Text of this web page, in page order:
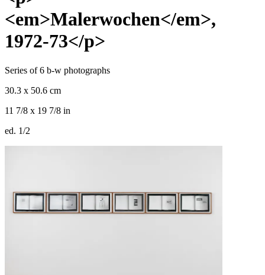
<em>Malerwochen</em>,
1972-73</p>
Series of 6 b-w photographs
30.3 x 50.6 cm
11 7/8 x 19 7/8 in
ed. 1/2